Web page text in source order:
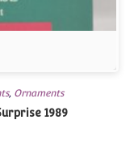
, Ornaments
1989